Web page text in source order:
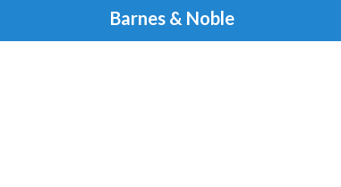
Barnes & Noble